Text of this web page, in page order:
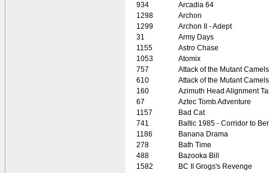
934
Arcadia 64
1298
Archon
1299
Archon II - Adept
31
Army Days
1155
Astro Chase
1053
Atomix
757
Attack of the Mutant Camels
610
Attack of the Mutant Camels
160
Azimuth Head Alignment
67
Aztec Tomb Adventure
1157
Bad Cat
741
Baltic 1985 - Corridor to
1186
Banana Drama
278
Bath Time
488
Bazooka Bill
1582
BC II Grogs's Revenge